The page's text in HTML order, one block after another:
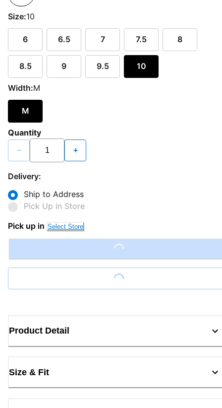
Size:10
6 6.5 7 7.5 8
8.5 9 9.5 10
Width:M
M
Quantity
− +
Delivery:
Ship to Address
Pick Up in Store
Pick up in Select Store
Loading...
Loading...
Product Detail
Size & Fit